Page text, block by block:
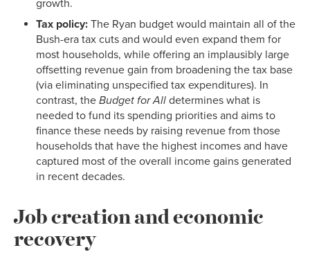
growth.
Tax policy: The Ryan budget would maintain all of the
Bush-era tax cuts and would even expand them for
most households, while offering an implausibly large
offsetting revenue gain from broadening the tax base
(via eliminating unspecified tax expenditures). In
contrast, the Budget for All determines what is
needed to fund its spending priorities and aims to
finance these needs by raising revenue from those
households that have the highest incomes and have
captured most of the overall income gains generated
in recent decades.
Job creation and economic
recovery